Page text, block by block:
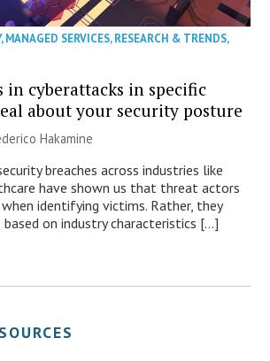
,MANAGED SERVICES,RESEARCH & TRENDS,
in cyberattacks in specific
about your security posture
Hakamine
breaches across industries like
have shown us that threat actors
identifying victims. Rather, they
on industry characteristics […]